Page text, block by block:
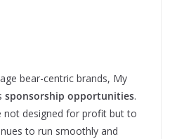
bear-centric brands, My
sponsorship opportunities.
not designed for profit but to
to run smoothly and